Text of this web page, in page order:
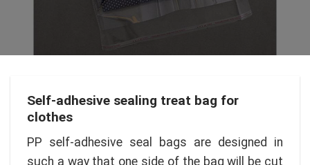
Self-adhesive sealing treat bag for
clothes
PP self-adhesive seal bags are designed in
such a way that one side of the bag will be cut